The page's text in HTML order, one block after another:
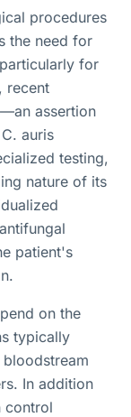
procedures
the need for
for
recent
assertion
auris
testing,
nature of its
patient's
on the
typically
In addition
control